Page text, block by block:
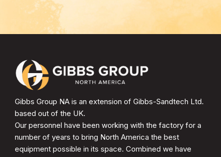
Gibbs Group NA is an extension of Gibbs-Sandtech Ltd.
based out of the UK.
Our personnel have been working with the factory for a
number of years to bring North America the best
equipment possible in its space. Combined we have